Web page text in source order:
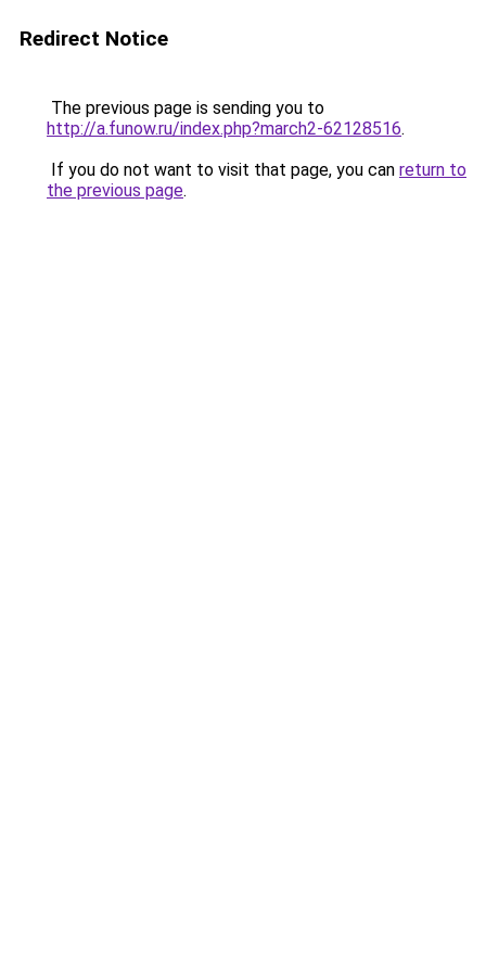
Redirect Notice
The previous page is sending you to
http://a.funow.ru/index.php?march2-62128516.
If you do not want to visit that page, you can return to
the previous page.